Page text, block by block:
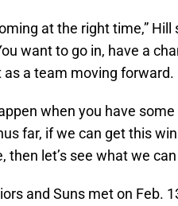
at the right time,”
want to go in, have a
as a team moving forward.
when you have
far, if we can get this
then let’s see what we
and Suns met on Feb.